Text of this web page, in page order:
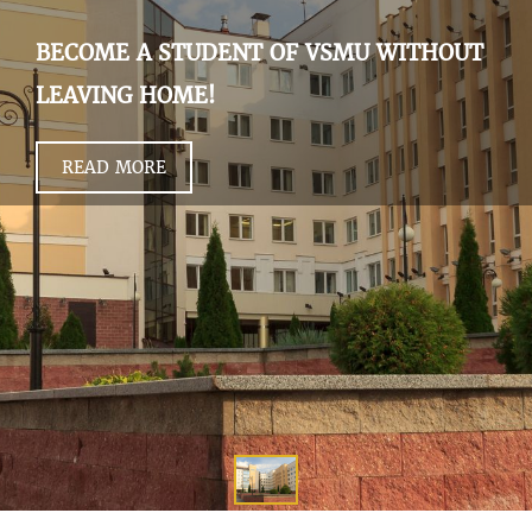
COMMENTS OF GRADUATES
BECOME A STUDENT OF VSMU WITHOUT
LEAVING HOME!
READ MORE